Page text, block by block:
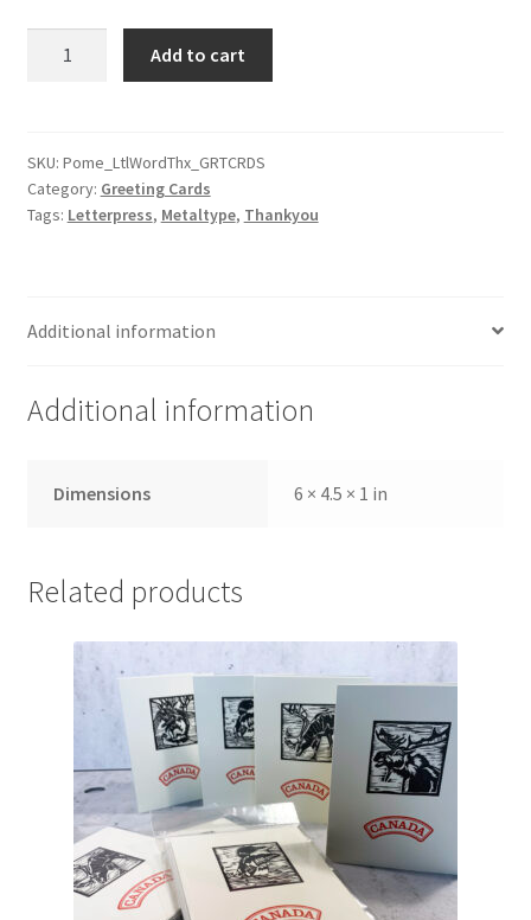
Thanks
quantity
Add to cart
SKU: Pome_LtlWordThx_GRTCRDS
Category: Greeting Cards
Tags: Letterpress, Metaltype, Thankyou
Additional information
Additional information
Dimensions 6 × 4.5 × 1 in
Related products